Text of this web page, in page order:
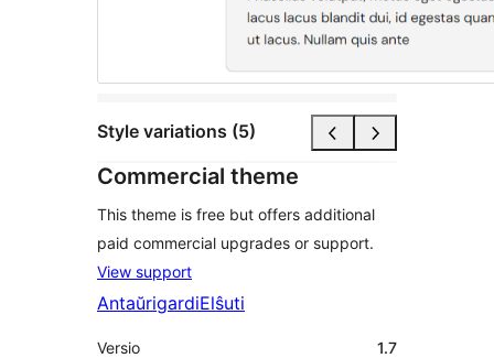
Style variations (5)
Commercial theme
This theme is free but offers additional
paid commercial upgrades or support.
View support
AntaŭrigardiElŝuti
Versio
1.7